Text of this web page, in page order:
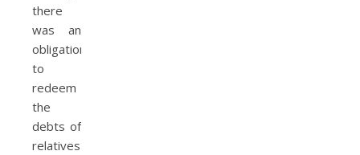
there
was an
obligation
to
redeem
the
debts of
relatives